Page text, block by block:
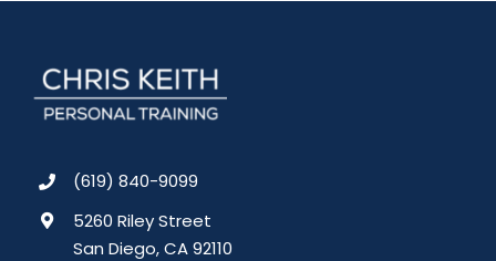
(619) 840-9099
5260 Riley Street
San Diego, CA 92110